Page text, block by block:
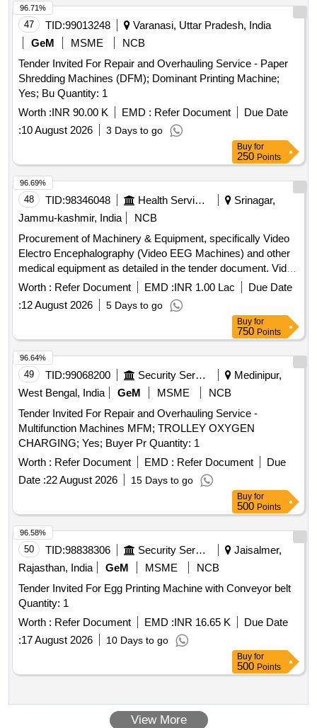
47 TID:99013248
Varanasi, Uttar Pradesh, India
GeM
MSME
NCB
Tender Invited For Repair and Overhauling Service - Paper
Shredding Machines (DFM); Dominant Printing Machine;
Yes; Bu Quantity: 1
Worth :INR 90.00 K EMD : Refer Document
Due Date
:10 August 2026 3 Days to go
96.71%
Buy for
250 Points
48 TID:98346048 Health Services/equipments
Srinagar,
Jammu-kashmir, India
NCB
Procurement of Machinery & Equipment, specifically Video
Electro Encephalography (Video EEG Machines) and other
medical equipment as detailed in the tender document. Video
Electro Encephalography (Video EEG Machines), Advanced
Perimeter (VFA), High-Resolution Retina Multimodality
System, Multimodal Anterior Imaging system, High End
Imaging Slit Lamp, AB Scan Ultrasound, BERA2 Channel
ABR Diagnostic with DP and TE OAE Diagnostics, ASSR,
VEMP, Arthroscopy System, Polysomnography (PSG)
Machine
Worth : Refer Document EMD :INR 1.00 Lac
Due Date
:12 August 2026 5 Days to go
96.69%
Buy for
750 Points
49 TID:99068200 Security Services
Medinipur,
West Bengal, India
GeM MSME
NCB
Tender Invited For Repair and Overhauling Service -
Multifunction Machines MFM; TROLLEY OXYGEN
CHARGING; Yes; Buyer Pr Quantity: 1
Worth : Refer Document EMD : Refer Document
Due
Date :22 August 2026 15 Days to go
96.64%
Buy for
500 Points
50 TID:98838306 Security Services
Jaisalmer,
Rajasthan, India
GeM MSME
NCB
Tender Invited For Egg Printing Machine with Conveyor belt
Quantity: 1
Worth : Refer Document EMD :INR 16.65 K
Due Date
:17 August 2026 10 Days to go
96.58%
Buy for
500 Points
View More